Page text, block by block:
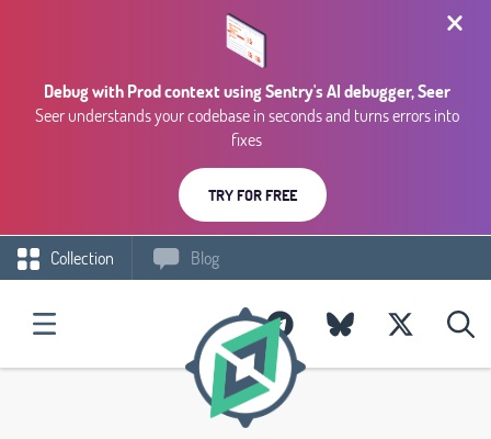
Debug with Prod context using Sentry's AI debugger, Seer
Seer understands your codebase in seconds and turns errors into
fixes
TRY FOR FREE
Collection Blog